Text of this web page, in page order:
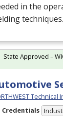
in the
Technical
Credentials
State Approved –